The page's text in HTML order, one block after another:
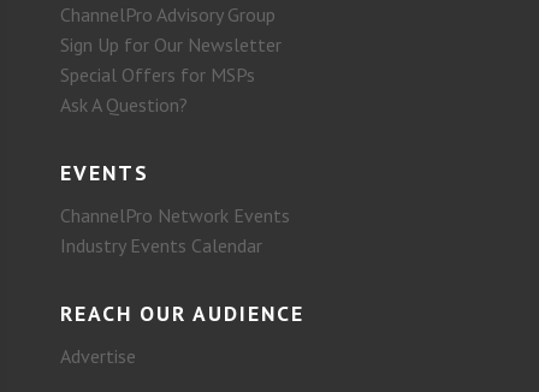
ChannelPro Advisory Group
Sign Up for Our Newsletter
Special Offers for MSPs
Ask A Question?
EVENTS
ChannelPro Network Events
Industry Events Calendar
REACH OUR AUDIENCE
Advertise